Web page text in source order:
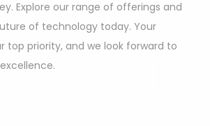
Explore our range of offerings and
of technology today. Your
top priority, and we look forward to